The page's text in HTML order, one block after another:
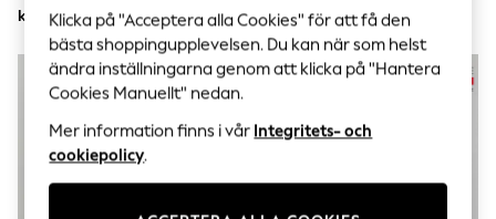
Dresses
Shorts
Skirts
Sandals & Sliders
Sun Safe Swimwear
Sun Hats & Caps
All Occasionwear
Wedding
Vanlig Passform
kr900
Kostymbyxor
kr820
Klicka på "Acceptera alla Cookies" för att få den
bästa shoppingupplevelsen. Du kan när som helst
ändra inställningarna genom att klicka på "Hantera
Cookies Manuellt" nedan.
Mer information finns i vår Integritets- och
cookiepolicy.